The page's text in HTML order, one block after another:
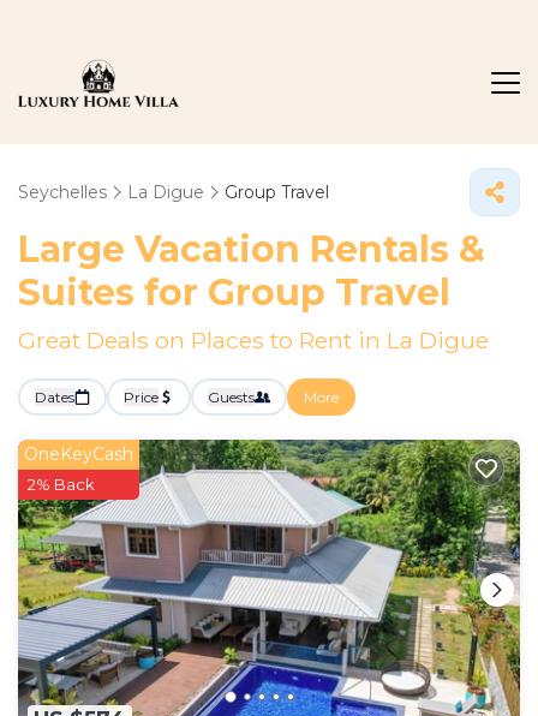
Seychelles La Digue Group Travel
Large Vacation Rentals &
Suites for Group Travel
Great Deals on Places to Rent in La Digue
Dates Price Guests More
OneKeyCash
2% Back